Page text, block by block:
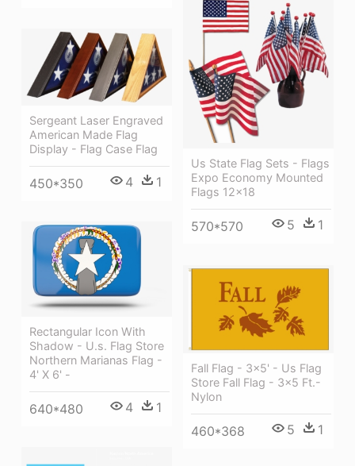
Us State Flag Sets - Flags
Expo Economy Mounted
Flags 12x18
570*570 5 1
Sergeant Laser Engraved
American Made Flag
Display - Flag Case Flag
450*350 4 1
Rectangular Icon With
Shadow - U.s. Flag Store
Northern Marianas Flag -
4' X 6' -
640*480 4 1
Fall Flag - 3x5' - Us Flag
Store Fall Flag - 3x5 Ft.-
Nylon
460*368 5 1